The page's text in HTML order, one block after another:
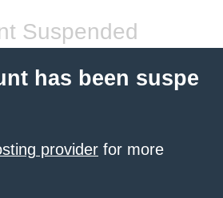
Suspended
has been suspe
provider for more